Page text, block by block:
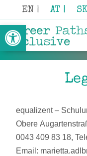
Open toolbar
EN | AT |
equalizent –
Obere
0043 409 83 18,
Email: